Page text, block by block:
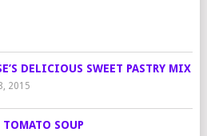
DELICIOUS SWEET PASTRY MIX
2015
TOMATO SOUP